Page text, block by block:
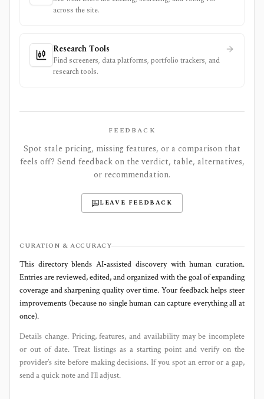
across the site.
Research Tools
Find screeners, data platforms, portfolio trackers, and
research tools.
FEEDBACK
Spot stale pricing, missing features, or a comparison that
feels off? Send feedback on the verdict, table, alternatives,
or recommendation.
LEAVE FEEDBACK
CURATION & ACCURACY
This directory blends AI‑assisted discovery with human curation.
Entries are reviewed, edited, and organized with the goal of expanding
coverage and sharpening quality over time. Your feedback helps steer
improvements (because no single human can capture everything all at
once).
Details change. Pricing, features, and availability may be incomplete
or out of date. Treat listings as a starting point and verify on the
provider’s site before making decisions. If you spot an error or a gap,
send a quick note and I’ll adjust.